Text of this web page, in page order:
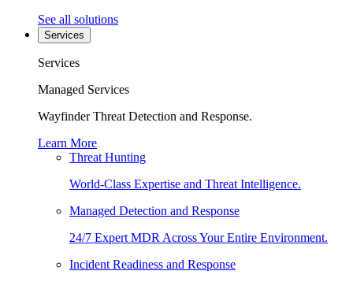
See all solutions
Services
Services
Managed Services
Wayfinder Threat Detection and Response.
Learn More
Threat Hunting
World-Class Expertise and Threat Intelligence.
Managed Detection and Response
24/7 Expert MDR Across Your Entire Environment.
Incident Readiness and Response